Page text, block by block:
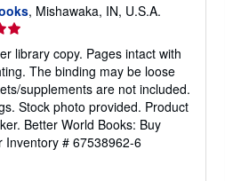
, Mishawaka, IN, U.S.A.
library copy. Pages intact with
The binding may be loose
supplements are not included.
Stock photo provided. Product
Better World Books: Buy
Inventory # 67538962-6